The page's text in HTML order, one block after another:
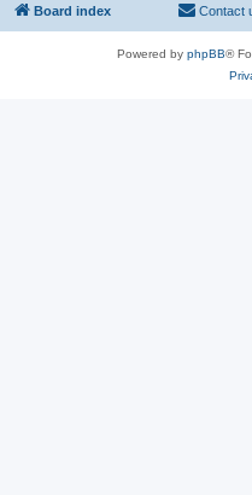
Board index Contact
Powered by phpBB®